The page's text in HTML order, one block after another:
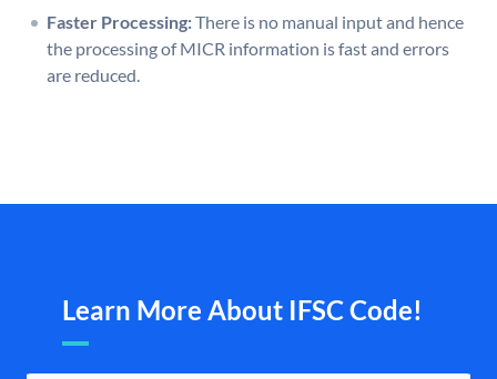
Faster Processing:There is no manual input and hence
the processing of MICR information is fast and errors
are reduced.
Learn More About IFSC Code!